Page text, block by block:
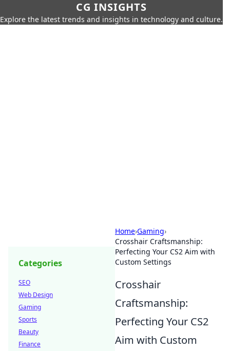
CG INSIGHTS
Explore the latest trends and insights in technology and culture.
Home›Gaming›
Crosshair Craftsmanship:
Perfecting Your CS2 Aim with
Custom Settings
Crosshair
Craftsmanship:
Perfecting Your CS2
Aim with Custom
Categories
SEO
Web Design
Gaming
Sports
Beauty
Finance